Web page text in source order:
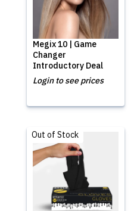
Megix 10 | Game
Changer
Introductory Deal
Login to see prices
Out of Stock